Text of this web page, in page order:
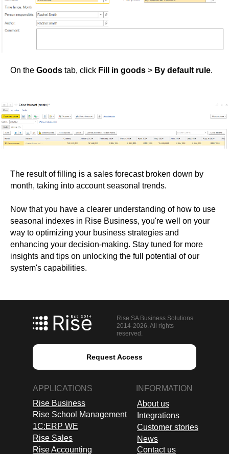
On the Goods tab, click Fill in goods > By default rule.
The result of filling is a sales forecast broken down by
month, taking into account seasonal trends.
Now that you have a clearer understanding of how to use
seasonal indexes in Rise Business, you're well on your
way to optimizing your business strategies and
enhancing your decision-making. Stay tuned for more
insights and tips on unlocking the full potential of our
system's capabilities.
INFORMATION
APPLICATIONS
Contact us
News
Customer stories
Integrations
About us
Rise Business
Rise School Management
1C:ERP WE
Rise Sales
Rise Accounting
Rise SA Business Solutions
2014-2026. All rights
reserved.
Request Access